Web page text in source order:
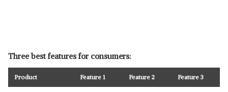
Three best features for consumers:
Product Feature 1 Feature 2 Feature 3